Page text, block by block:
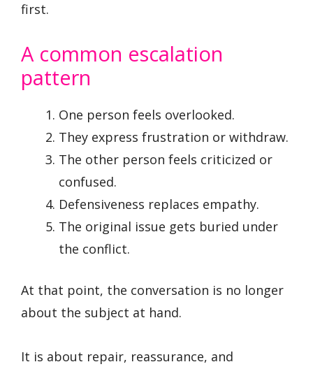
first.
A common escalation
pattern
One person feels overlooked.
They express frustration or withdraw.
The other person feels criticized or
confused.
Defensiveness replaces empathy.
The original issue gets buried under
the conflict.
At that point, the conversation is no longer
about the subject at hand.
It is about repair, reassurance, and